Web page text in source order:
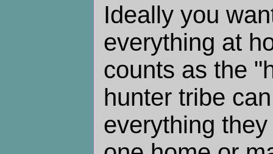
Ideally you
everything at
counts as the
hunter tribe
everything